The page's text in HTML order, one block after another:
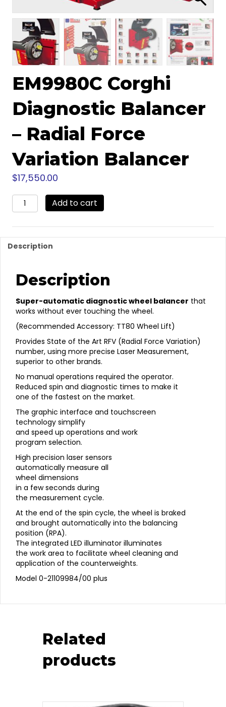
EM9980C Corghi
Diagnostic Balancer
– Radial Force
Variation Balancer
$17,550.00
EM9980C
Corghi
Balancer
-
Radial
Balancer
Add to cart
Description
Description
Super-automatic diagnostic wheel balancer that
works without ever touching the wheel.
(Recommended Accessory: TT80 Wheel Lift)
Provides State of the Art RFV (Radial Force Variation)
number, using more precise Laser Measurement,
superior to other brands.
No manual operations required the operator.
Reduced spin and diagnostic times to make it
one of the fastest on the market.
The graphic interface and touchscreen
technology simplify
and speed up operations and work
program selection.
High precision laser sensors
automatically measure all
wheel dimensions
in a few seconds during
the measurement cycle.
At the end of the spin cycle, the wheel is braked
and brought automatically into the balancing
position (RPA).
The integrated LED illuminator illuminates
the work area to facilitate wheel cleaning and
application of the counterweights.
Model 0-21109984/00 plus
Related
products